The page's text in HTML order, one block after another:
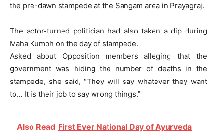
the pre-dawn stampede at the Sangam area in Prayagraj.
The actor-turned politician had also taken a dip during
Maha Kumbh on the day of stampede.
Asked about Opposition members alleging that the
government was hiding the number of deaths in the
stampede, she said, “They will say whatever they want
to… It is their job to say wrong things.”
Also Read First Ever National Day of Ayurveda